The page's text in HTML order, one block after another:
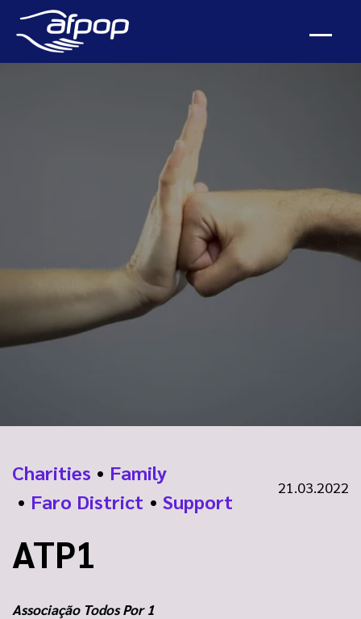
Charities • Family
• Faro District • Support
21.03.2022
ATP1
Associação Todos Por 1